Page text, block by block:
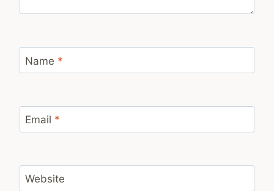
Name *
Email *
Website